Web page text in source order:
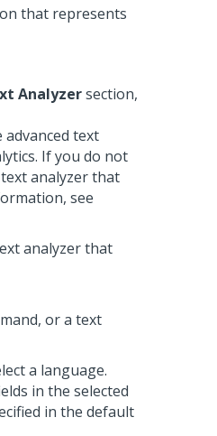
that represents
Analyzersection,
text
If you do not
analyzer that
see
analyzer that
or a text
a language.
in the selected
in the default